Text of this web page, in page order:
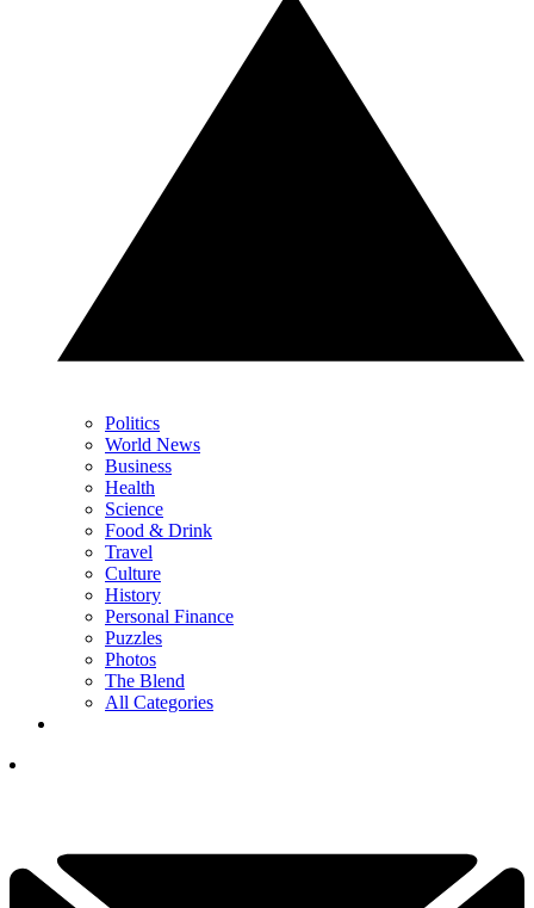
Politics
World News
Business
Health
Science
Food & Drink
Travel
Culture
History
Personal Finance
Puzzles
Photos
The Blend
All Categories